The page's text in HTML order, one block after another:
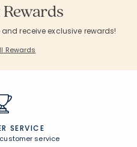
receive exclusive rewards!
Rewards
SERVICE
service